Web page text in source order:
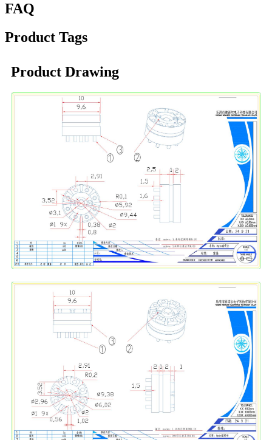
FAQ
Product Tags
Product Drawing